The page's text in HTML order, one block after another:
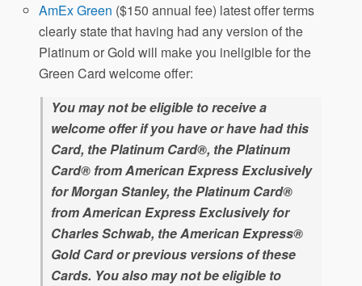
AmEx Green ($150 annual fee) latest offer terms
clearly state that having had any version of the
Platinum or Gold will make you ineligible for the
Green Card welcome offer:
You may not be eligible to receive a
welcome offer if you have or have had this
Card, the Platinum Card®, the Platinum
Card® from American Express Exclusively
for Morgan Stanley, the Platinum Card®
from American Express Exclusively for
Charles Schwab, the American Express®
Gold Card or previous versions of these
Cards. You also may not be eligible to